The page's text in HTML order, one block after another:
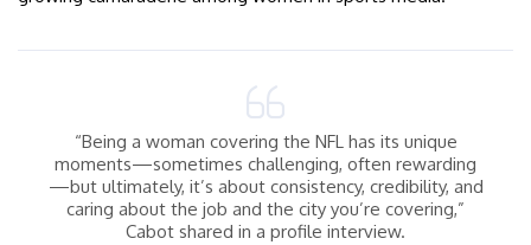
“Being a woman covering the NFL has its unique
moments—sometimes challenging, often rewarding
—but ultimately, it’s about consistency, credibility, and
caring about the job and the city you’re covering,”
Cabot shared in a profile interview.